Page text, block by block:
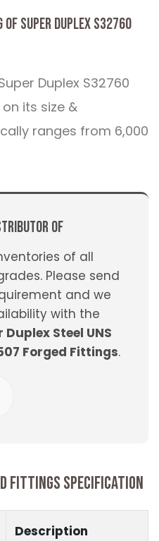
Super Duplex S32760
Duplex S32760
its size &
ranges from 6,000
Of
of all
Please send
and we
with the
Duplex Steel UNS
Forged Fittings.
FITTINGS SPECIFICATION
Description